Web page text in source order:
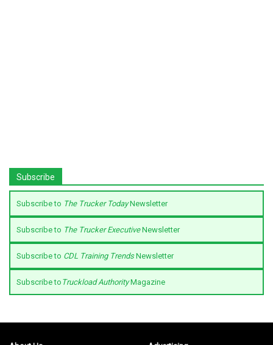
Subscribe
Subscribe to The Trucker TodayNewsletter
Subscribe to The Trucker ExecutiveNewsletter
Subscribe to CDL Training TrendsNewsletter
Subscribe to Truckload AuthorityMagazine